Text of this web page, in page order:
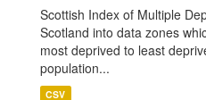
Scottish Index of Multiple
Scotland into data zones
most deprived to least
population...
CSV